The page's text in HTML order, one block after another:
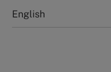
English